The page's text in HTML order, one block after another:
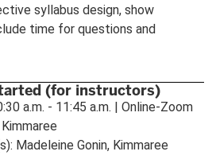
syllabus design, show
time for questions and
(for instructors)
a.m. - 11:45 a.m. | Online-Zoom
Madeleine Gonin, Kimmaree